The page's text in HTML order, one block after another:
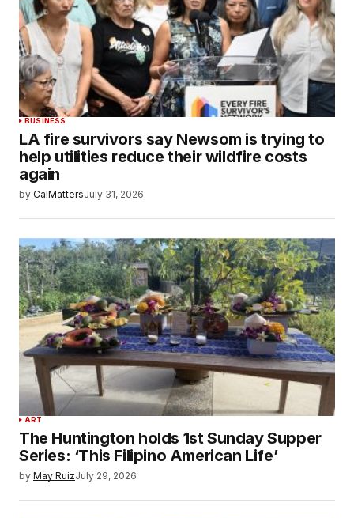
BUSINESS
LA fire survivors say Newsom is trying to
help utilities reduce their wildfire costs
again
by CalMattersJuly 31, 2026
ART
The Huntington holds 1st Sunday Supper
Series: ‘This Filipino American Life’
by May RuizJuly 29, 2026